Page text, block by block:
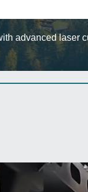
advanced laser